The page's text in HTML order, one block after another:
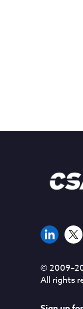
© 2009–
All rights